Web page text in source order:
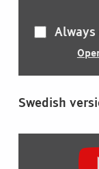
Always
Swedish
DISPLAY